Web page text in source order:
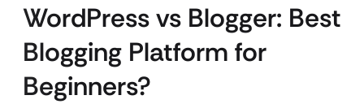
WordPress vs Blogger: Best
Blogging Platform for
Beginners?